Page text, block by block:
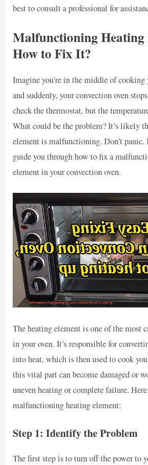
best to consult a professional for
Malfunctioning Heating
How to Fix It?
Imagine you’re in the middle of cooking
and suddenly, your convection oven
check the thermostat, but the
What could be the problem? It’s likely
element is malfunctioning. Don’t panic.
guide you through how to fix a
element in your convection oven.
The heating element is one of the most
in your oven. It’s responsible for
into heat, which is then used to cook
this vital part can become damaged or
uneven heating or complete failure.
malfunctioning heating element:
Step 1: Identify the Problem
The first step is to turn off the power to